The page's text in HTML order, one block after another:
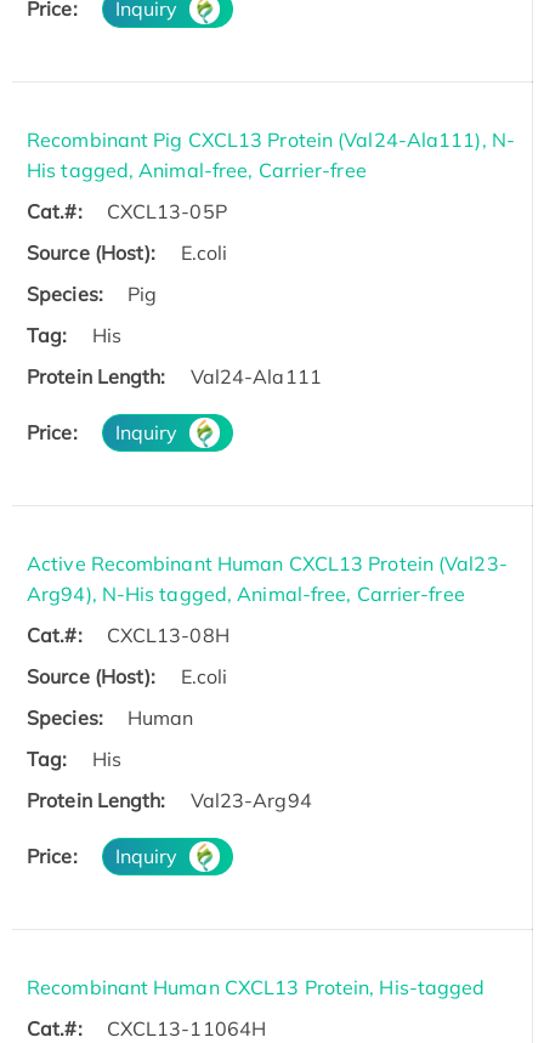
Price: Inquiry
Recombinant Pig CXCL13 Protein (Val24-Ala111), N-
His tagged, Animal-free, Carrier-free
Cat.#:
CXCL13-05P
Source (Host):
E.coli
Species:
Pig
Tag:
His
Protein Length:
Val24-Ala111
Price: Inquiry
Active Recombinant Human CXCL13 Protein (Val23-
Arg94), N-His tagged, Animal-free, Carrier-free
Cat.#:
CXCL13-08H
Source (Host):
E.coli
Species:
Human
Tag:
His
Protein Length:
Val23-Arg94
Price: Inquiry
Recombinant Human CXCL13 Protein, His-tagged
Cat.#:
CXCL13-11064H